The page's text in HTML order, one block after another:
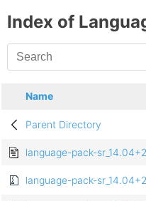
Index of
Name
Parent Directory
language-pack-
language-pack-